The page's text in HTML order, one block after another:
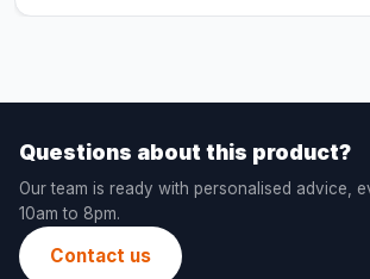
Questions about this product?
Our team is ready with personalised advice,
10am to 8pm.
Contact us